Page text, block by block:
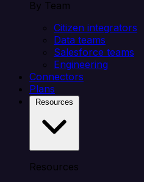
By Team
Citizen integrators
Data teams
Salesforce teams
Engineering
Connectors
Plans
Resources